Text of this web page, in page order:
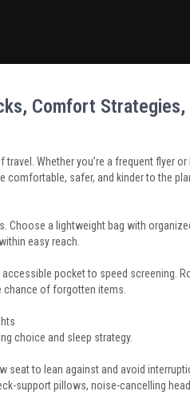
Comfort Strategies,
Whether you’re a frequent flyer
comfortable, safer, and kinder to the
Choose a lightweight bag with
easy reach.
pocket to speed screening.
chance of forgotten items.
choice and sleep strategy.
seat to lean against and avoid
support pillows, noise-cancelling